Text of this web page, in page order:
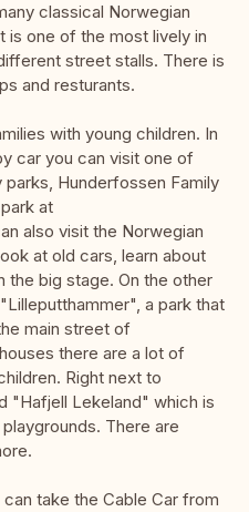
classical Norwegian
is one of the most lively in
street stalls. There is
and resturants.
with young children. In
car you can visit one of
parks, Hunderfossen Family
at
also visit the Norwegian
at old cars, learn about
the big stage. On the other
a park that
main street of
there are a lot of
Right next to
"Hafjell Lekeland" which is
There are
take the Cable Car from